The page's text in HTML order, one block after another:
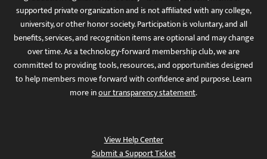
supported private organization and is not affiliated with any college,
university, or other honor society. Participation is voluntary, and all
benefits, services, and recognition items are optional and may change
over time. As a technology-forward membership club, we are
committed to providing tools, resources, and opportunities designed
to help members move forward with confidence and purpose. Learn
more inour transparency statement.
View Help Center
Submit a Support Ticket